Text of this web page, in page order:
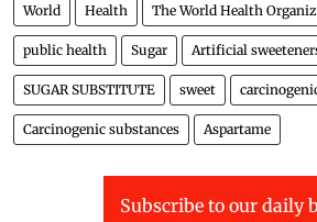
World Health The World Health
public health Sugar Artificial
SUGAR SUBSTITUTE sweet
Carcinogenic substances Aspartame
Subscribe to our daily